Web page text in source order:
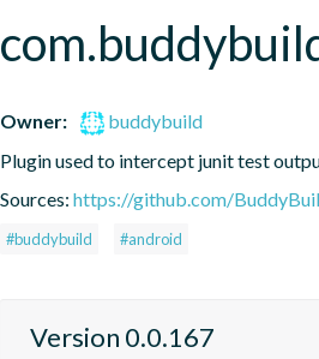
Owner:
buddybuild
Plugin used to intercept junit test
Sources: https://github.com/
#buddybuild #android
Version 0.0.167